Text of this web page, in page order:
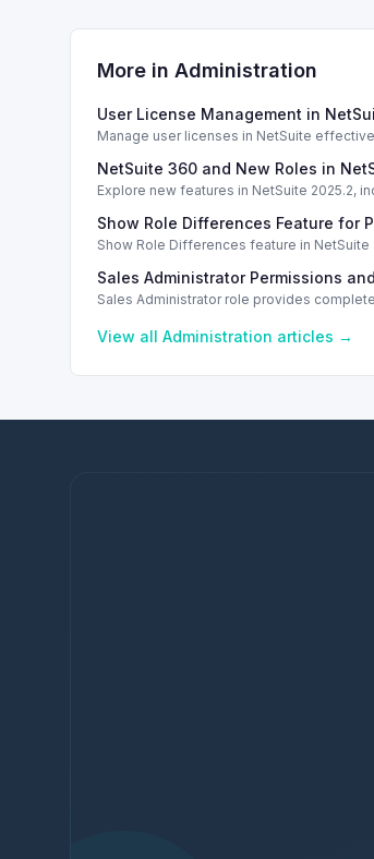
More in Administration
User License Management in
Manage user licenses in NetSuite
NetSuite 360 and New Roles in
Explore new features in NetSuite 2025.2,
Show Role Differences Feature for
Show Role Differences feature in
Sales Administrator Permissions
Sales Administrator role provides
View all Administration articles →